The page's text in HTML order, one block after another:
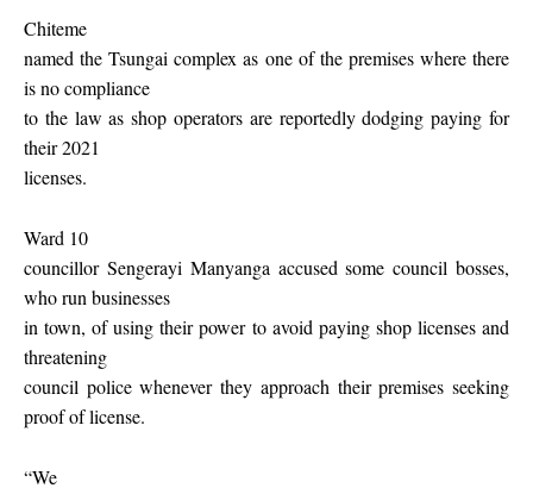
Chiteme
named the Tsungai complex as one of the premises where there
is no compliance
to the law as shop operators are reportedly dodging paying for
their 2021
licenses.
Ward 10
councillor Sengerayi Manyanga accused some council bosses,
who run businesses
in town, of using their power to avoid paying shop licenses and
threatening
council police whenever they approach their premises seeking
proof of license.
“We